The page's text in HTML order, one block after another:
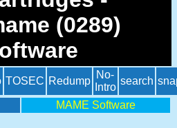
(0289)
TOSEC Redump
No-
Intro
search
MAME Software